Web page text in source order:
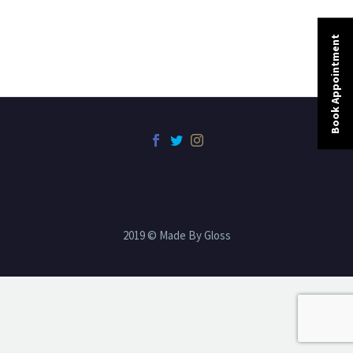
2019 © Made By Gloss
Book Appointment